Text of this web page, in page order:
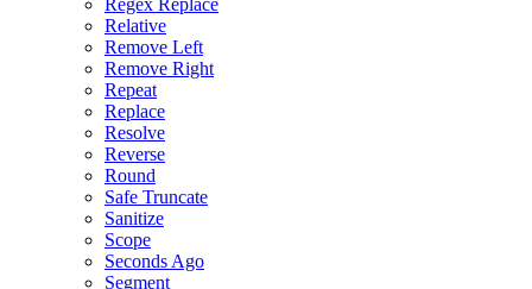
Regex Replace
Relative
Remove Left
Remove Right
Repeat
Replace
Resolve
Reverse
Round
Safe Truncate
Sanitize
Scope
Seconds Ago
Segment